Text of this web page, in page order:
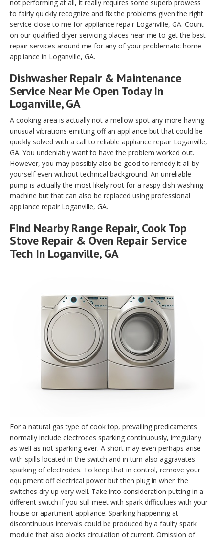
not performing at all, it really requires some superb prowess
to fairly quickly recognize and fix the problems given the right
service close to me for appliance repair Loganville, GA. Count
on our qualified dryer servicing places near me to get the best
repair services around me for any of your problematic home
appliance in Loganville, GA.
Dishwasher Repair & Maintenance
Service Near Me Open Today In
Loganville, GA
A cooking area is actually not a mellow spot any more having
unusual vibrations emitting off an appliance but that could be
quickly solved with a call to reliable appliance repair Loganville,
GA. You undeniably want to have the problem worked out.
However, you may possibly also be good to remedy it all by
yourself even without technical background. An unreliable
pump is actually the most likely root for a raspy dish-washing
machine but that can also be replaced using professional
appliance repair Loganville, GA.
Find Nearby Range Repair, Cook Top
Stove Repair & Oven Repair Service
Tech In Loganville, GA
For a natural gas type of cook top, prevailing predicaments
normally include electrodes sparking continuously, irregularly
as well as not sparking ever. A short may even perhaps arise
with spills located in the switch and in turn also aggravates
sparking of electrodes. To keep that in control, remove your
equipment off electrical power but then plug in when the
switches dry up very well. Take into consideration putting in a
different switch if you still meet with spark difficulties with your
house or apartment appliance. Sparking happening at
discontinuous intervals could be produced by a faulty spark
module that also blocks circulation of current. Omission of